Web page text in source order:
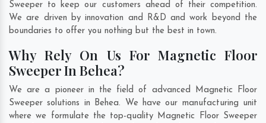
Sweeper to keep our customers ahead of their competition.
We are driven by innovation and R&D and work beyond the
boundaries to offer you nothing but the best in town.
Why Rely On Us For Magnetic Floor
Sweeper In Behea?
We are a pioneer in the field of advanced Magnetic Floor
Sweeper solutions in Behea. We have our manufacturing unit
where we formulate the top-quality Magnetic Floor Sweeper